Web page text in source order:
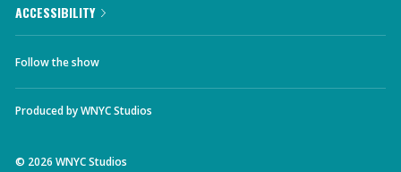
ACCESSIBILITY
Follow the show
Produced byWNYC Studios
© 2026 WNYC Studios